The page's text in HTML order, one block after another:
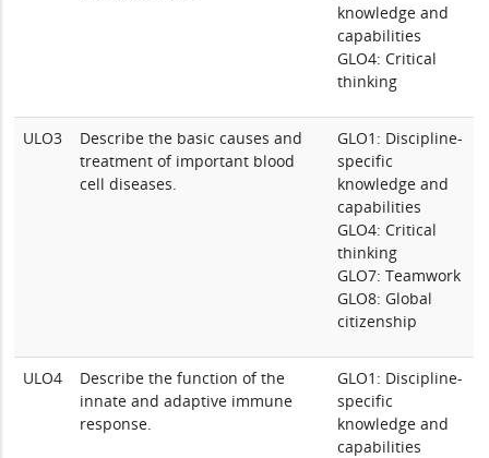
knowledge and
capabilities
GLO4: Critical
thinking
ULO3
Describe the basic causes and
treatment of important blood
cell diseases.
GLO1: Discipline-
specific
knowledge and
capabilities
GLO4: Critical
thinking
GLO7: Teamwork
GLO8: Global
citizenship
ULO4
Describe the function of the
innate and adaptive immune
response.
GLO1: Discipline-
specific
knowledge and
capabilities